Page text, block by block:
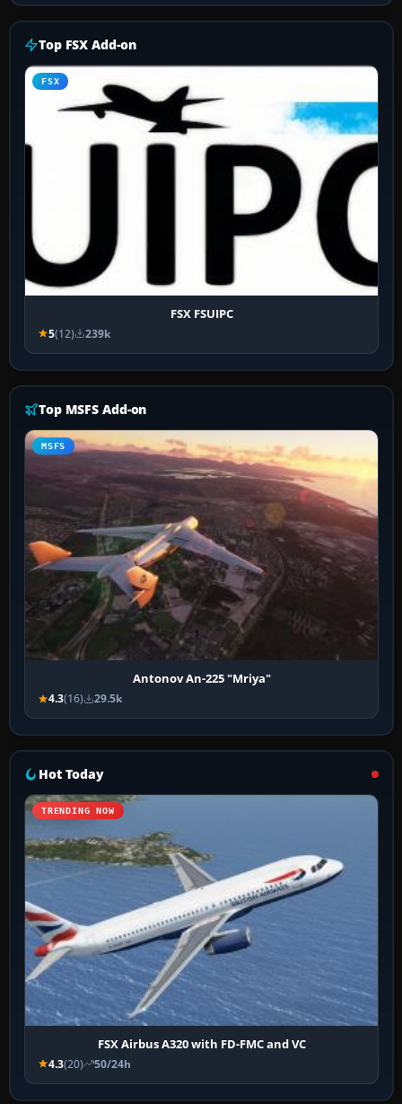
Top FSX Add-on
FSX
FSX FSUIPC
5(12) 239k
Top MSFS Add-on
MSFS
Antonov An-225 "Mriya"
4.3(16) 29.5k
Hot Today
TRENDING NOW
FSX Airbus A320 with FD-FMC and VC
4.3(20) 50/24h